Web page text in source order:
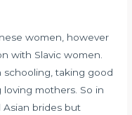
women, however
with Slavic women.
schooling, taking good
mothers. So in
brides but